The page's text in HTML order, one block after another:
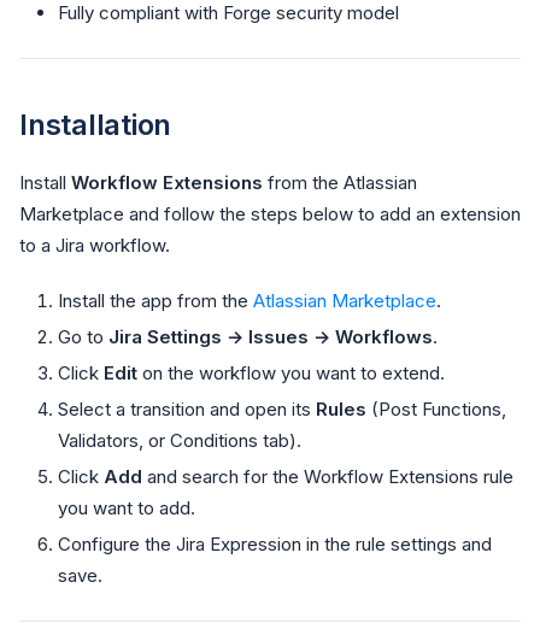
Fully compliant with Forge security model
Installation
Install Workflow Extensions from the Atlassian
Marketplace and follow the steps below to add an extension
to a Jira workflow.
Install the app from the Atlassian Marketplace.
Go to Jira Settings → Issues → Workflows.
Click Edit on the workflow you want to extend.
Select a transition and open its Rules (Post Functions,
Validators, or Conditions tab).
Click Add and search for the Workflow Extensions rule
you want to add.
Configure the Jira Expression in the rule settings and
save.